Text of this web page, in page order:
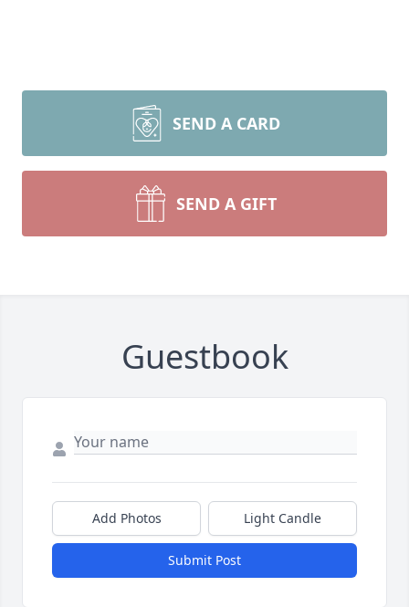
SEND A CARD
SEND A GIFT
Guestbook
Add Photos Light Candle
Submit Post